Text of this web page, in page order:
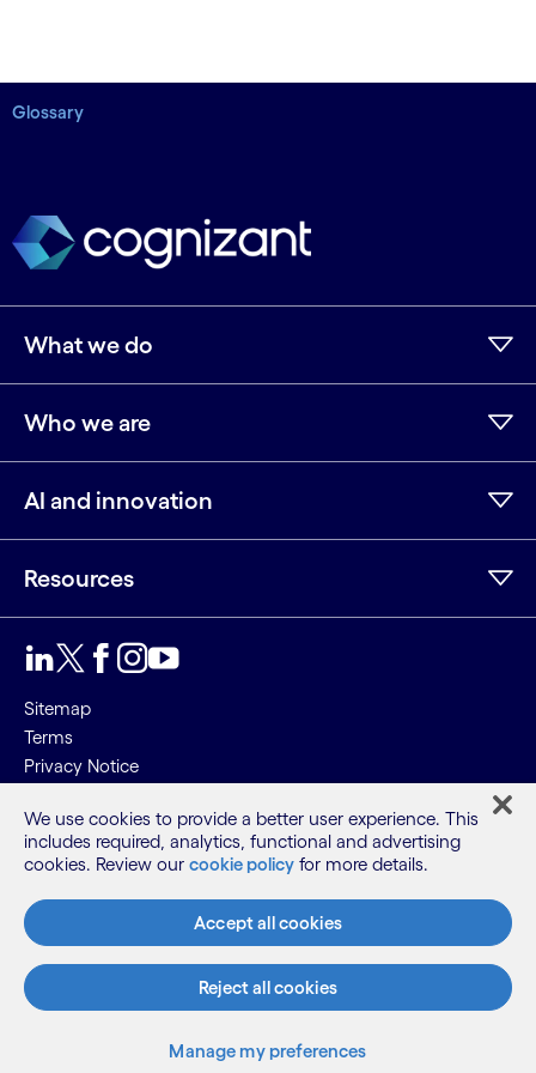
Glossary
What we do
Who we are
AI and innovation
Resources
Sitemap
Terms
Privacy Notice
©2026 Cognizant, all rights reserved
We use cookies to provide a better user experience. This
includes required, analytics, functional and advertising
cookies. Review our cookie policy for more details.
Accept all cookies
Reject all cookies
Manage my preferences